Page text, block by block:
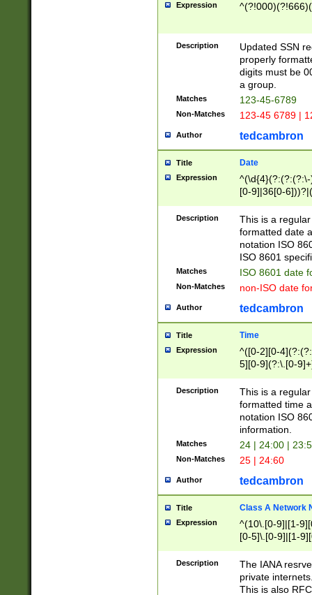
Expression
Description
Updated SSN
properly
digits must be
a group.
Matches 123-45-6789
Non-Matches 123-45 6789 |
Author tedcambron
Title Date
Expression
[0-9]|36[0-
2]|0[1-9])(?:\-
9]|[1-4][0-9]5[0-
(?:\-)?[1-
Description
This is a
formatted date
notation ISO
ISO 8601
Matches ISO 8601 date
Non-Matches non-ISO date
Author tedcambron
Title Time
Expression
^([0-2][0-
5][0-9](?:\.[0-
Description
This is a
formatted time
notation ISO
information.
Matches 24 | 24:00 |
Non-Matches 25 | 24:60
Author tedcambron
Title Class A Network
Expression
^(10\.[0-9]|[1-
[0-5]\.[0-9]|[1-
Description
The IANA
private
This is also